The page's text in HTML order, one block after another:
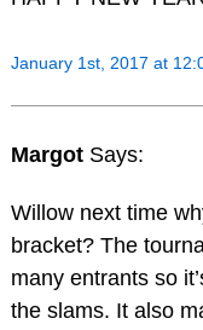
January 1st, 2017 at
Margot Says:
Willow next time
bracket? The
many entrants so
the slams. It also